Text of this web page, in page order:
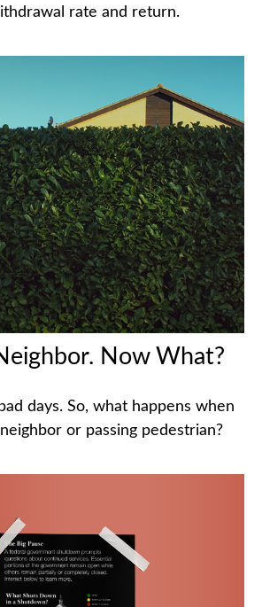
rate and return.
Now What?
days. So, what happens when
or passing pedestrian?